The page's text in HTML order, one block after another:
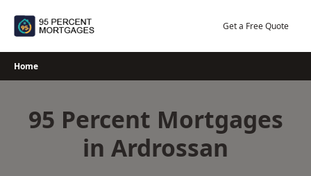
Get a Free Quote
Home
95 Percent Mortgages
in Ardrossan